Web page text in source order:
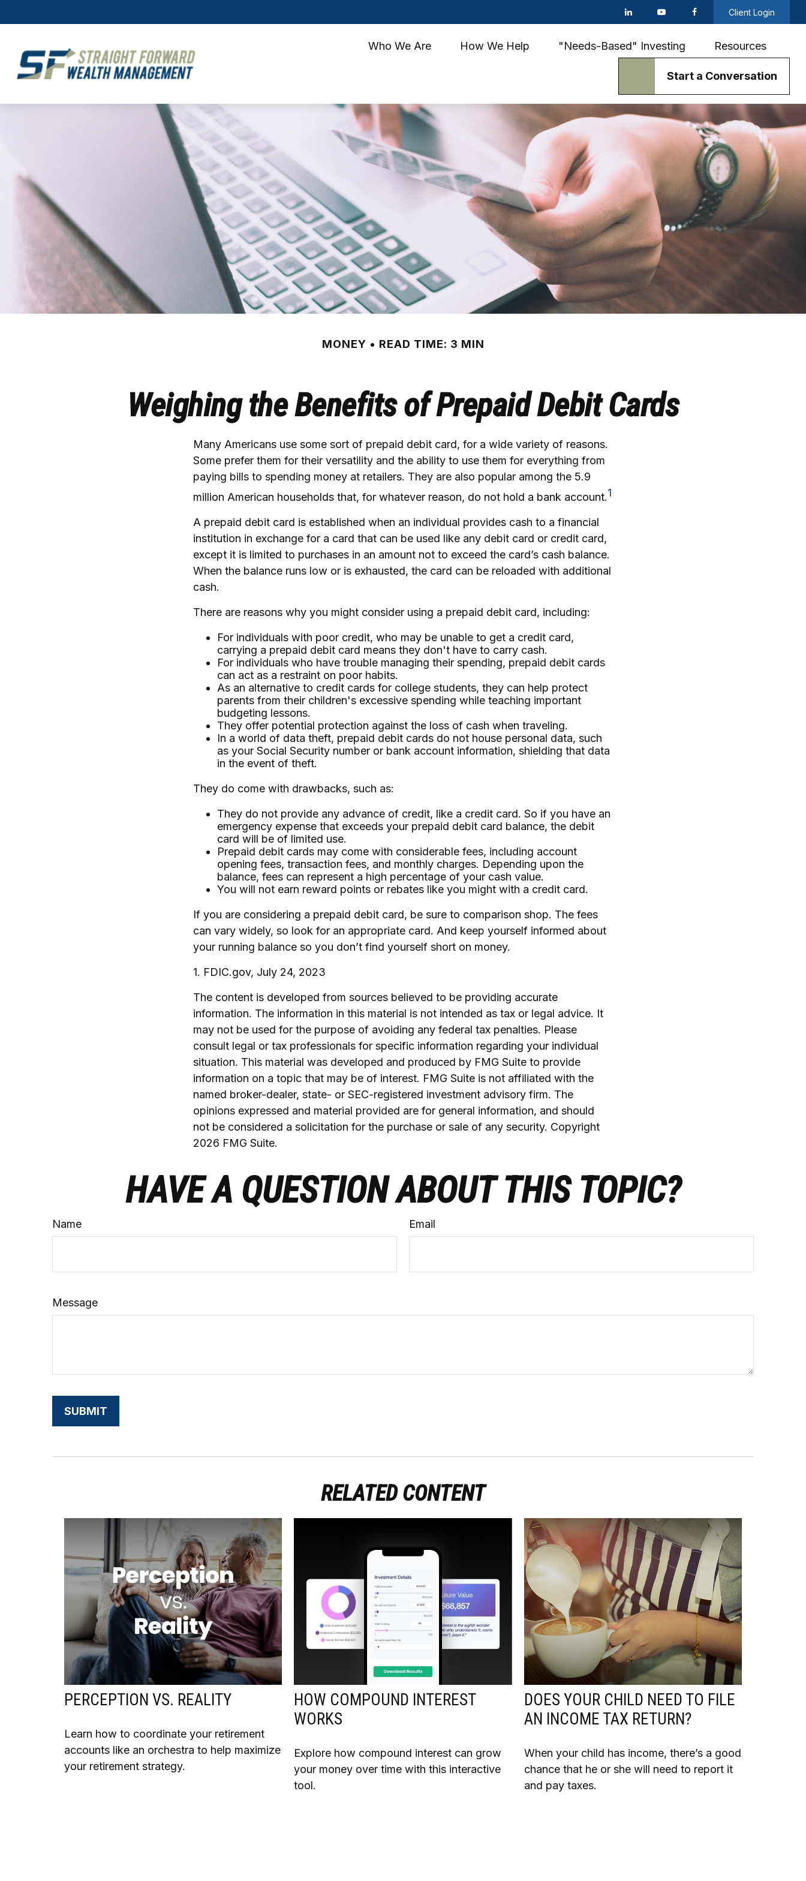
Client Login
Who We Are How We Help "Needs-Based" Investing Resources
Start a Conversation
MONEY READ TIME: 3 MIN
Weighing the Benefits of Prepaid Debit Cards
Many Americans use some sort of prepaid debit card, for a wide variety of reasons.
Some prefer them for their versatility and the ability to use them for everything from
paying bills to spending money at retailers. They are also popular among the 5.9
million American households that, for whatever reason, do not hold a bank account.1
A prepaid debit card is established when an individual provides cash to a financial
institution in exchange for a card that can be used like any debit card or credit card,
except it is limited to purchases in an amount not to exceed the card’s cash balance.
When the balance runs low or is exhausted, the card can be reloaded with additional
cash.
There are reasons why you might consider using a prepaid debit card, including:
For individuals with poor credit, who may be unable to get a credit card,
carrying a prepaid debit card means they don't have to carry cash.
For individuals who have trouble managing their spending, prepaid debit cards
can act as a restraint on poor habits.
As an alternative to credit cards for college students, they can help protect
parents from their children's excessive spending while teaching important
budgeting lessons.
They offer potential protection against the loss of cash when traveling.
In a world of data theft, prepaid debit cards do not house personal data, such
as your Social Security number or bank account information, shielding that data
in the event of theft.
They do come with drawbacks, such as:
They do not provide any advance of credit, like a credit card. So if you have an
emergency expense that exceeds your prepaid debit card balance, the debit
card will be of limited use.
Prepaid debit cards may come with considerable fees, including account
opening fees, transaction fees, and monthly charges. Depending upon the
balance, fees can represent a high percentage of your cash value.
You will not earn reward points or rebates like you might with a credit card.
If you are considering a prepaid debit card, be sure to comparison shop. The fees
can vary widely, so look for an appropriate card. And keep yourself informed about
your running balance so you don’t find yourself short on money.
1. FDIC.gov, July 24, 2023
The content is developed from sources believed to be providing accurate
information. The information in this material is not intended as tax or legal advice. It
may not be used for the purpose of avoiding any federal tax penalties. Please
consult legal or tax professionals for specific information regarding your individual
situation. This material was developed and produced by FMG Suite to provide
information on a topic that may be of interest. FMG Suite is not affiliated with the
named broker-dealer, state- or SEC-registered investment advisory firm. The
opinions expressed and material provided are for general information, and should
not be considered a solicitation for the purchase or sale of any security. Copyright
2026 FMG Suite.
HAVE A QUESTION ABOUT THIS TOPIC?
Name Email
Message
RELATED CONTENT
PERCEPTION VS. REALITY
Learn how to coordinate your retirement
accounts like an orchestra to help maximize
your retirement strategy.
HOW COMPOUND INTEREST
WORKS
Explore how compound interest can grow
your money over time with this interactive
tool.
DOES YOUR CHILD NEED TO FILE
AN INCOME TAX RETURN?
When your child has income, there’s a good
chance that he or she will need to report it
and pay taxes.